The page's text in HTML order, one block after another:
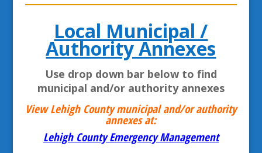
Local Municipal /
Authority Annexes
Use drop down bar below to find
municipal and/or authority annexes
View Lehigh County municipal and/or authority
annexes at:
Lehigh County Emergency Management